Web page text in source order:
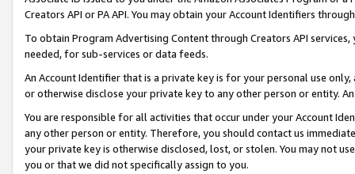
Creators API or PA API. You may obtain your Account Identifiers
To obtain Program Advertising Content through Creators API
needed, for sub-services or data feeds.
An Account Identifier that is a private key is for your personal use
or otherwise disclose your private key to any other person or entity.
You are responsible for all activities that occur under your Account
any other person or entity. Therefore, you should contact us
your private key is otherwise disclosed, lost, or stolen. You may not
you or that we did not specifically assign to you.